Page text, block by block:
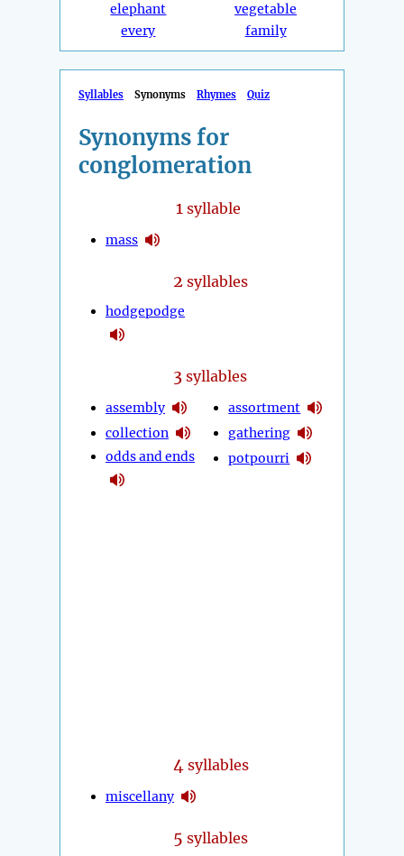
elephant
every
vegetable
family
Syllables Synonyms Rhymes Quiz
Synonyms for
conglomeration
1syllable
mass
2 syllables
hodgepodge
3 syllables
assembly
collection
odds and ends
assortment
gathering
potpourri
4 syllables
miscellany
5 syllables